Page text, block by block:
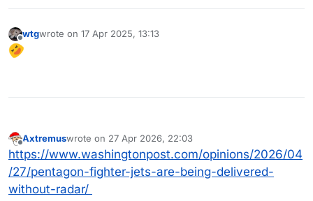
Offline
wtgwrote on 17 Apr 2025, 13:13
last edited by
Offline
Axtremuswrote on 27 Apr 2026, 22:03
last edited by
https://www.washingtonpost.com/opinions/2026/04
/27/pentagon-fighter-jets-are-being-delivered-
without-radar/